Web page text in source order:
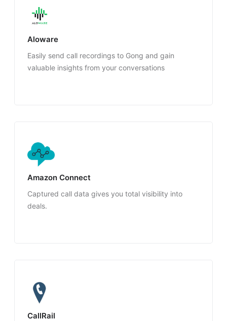
Aloware
Easily send call recordings to Gong and gain
valuable insights from your conversations
Amazon Connect
Captured call data gives you total visibility into
deals.
CallRail